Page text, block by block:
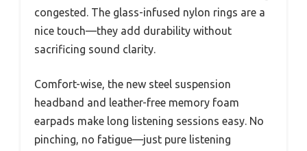
congested. The glass-infused nylon rings are a
nice touch—they add durability without
sacrificing sound clarity.
Comfort-wise, the new steel suspension
headband and leather-free memory foam
earpads make long listening sessions easy. No
pinching, no fatigue—just pure listening